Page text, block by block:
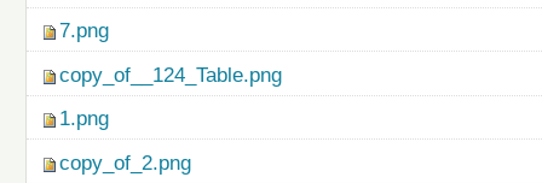
7.png
copy_of__124_Table.png
1.png
copy_of_2.png